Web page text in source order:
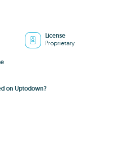
License
Proprietary
on Uptodown?